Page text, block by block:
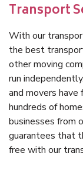
Transport
With our
the best
other moving
run
and movers
hundreds of
businesses from
guarantees that
free with our